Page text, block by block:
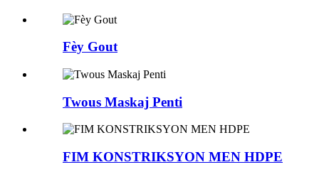
Fèy Gout
Twous Maskaj Penti
FIM KONSTRIKSYON MEN HDPE